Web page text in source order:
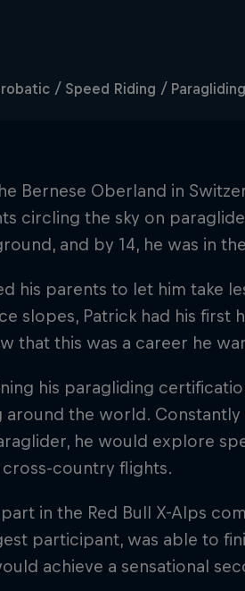
/ Speed Riding /
Bernese Oberland in
circling the sky on
and by 14, he was in
his parents to let him take
slopes, Patrick had his first
that this was a career he
his paragliding
around the world.
he would explore
country flights.
part in the Red Bull X-Alps
participant, was able to
achieve a sensational